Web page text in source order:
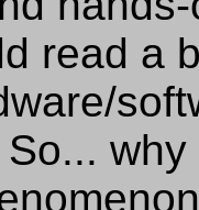
read a